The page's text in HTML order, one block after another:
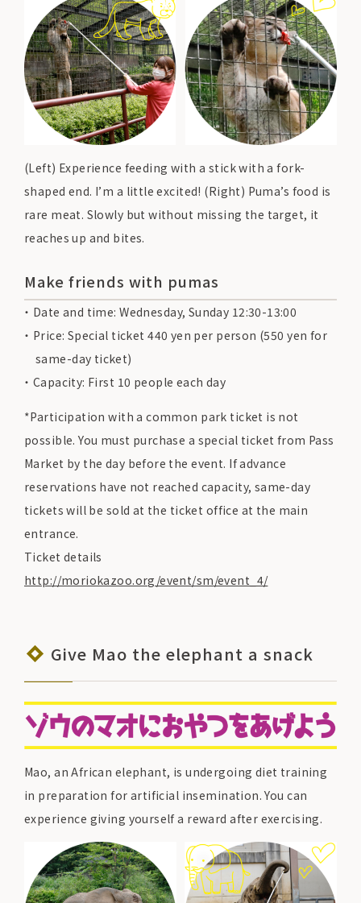
(Left) Experience feeding with a stick with a fork-
shaped end. I’m a little excited! (Right) Puma’s food is
rare meat. Slowly but without missing the target, it
reaches up and bites.
Make friends with pumas
Date and time: Wednesday, Sunday 12:30-13:00
Price: Special ticket 440 yen per person (550 yen for
same-day ticket)
Capacity: First 10 people each day
*Participation with a common park ticket is not
possible. You must purchase a special ticket from Pass
Market by the day before the event. If advance
reservations have not reached capacity, same-day
tickets will be sold at the ticket office at the main
entrance.
Ticket details
http://moriokazoo.org/event/sm/event_4/
Give Mao the elephant a snack
Mao, an African elephant, is undergoing diet training
in preparation for artificial insemination. You can
experience giving yourself a reward after exercising.